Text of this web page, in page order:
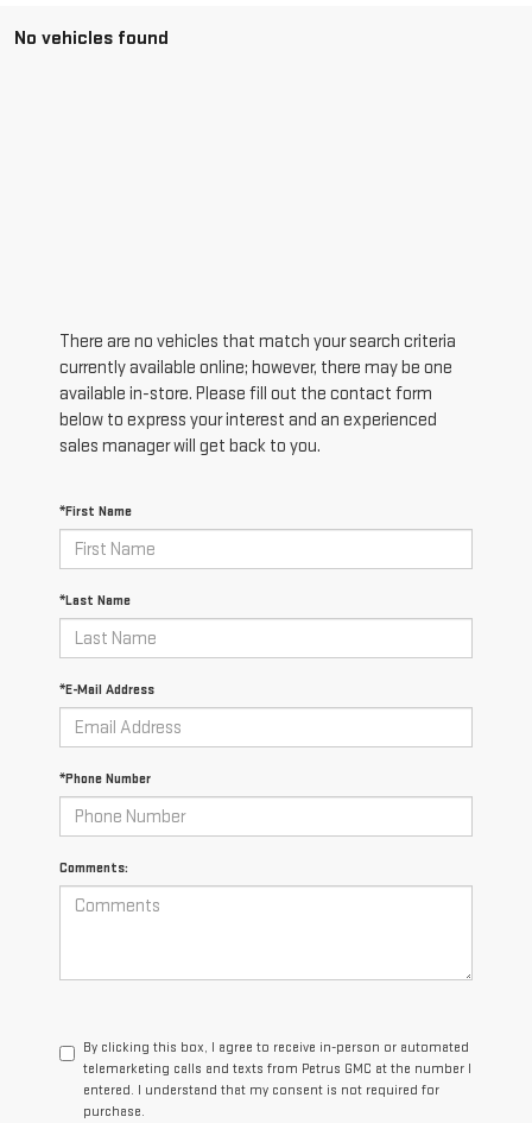
No vehicles found
There are no vehicles that match your search criteria
currently available online; however, there may be one
available in-store. Please fill out the contact form
below to express your interest and an experienced
sales manager will get back to you.
*First Name
*Last Name
*E-Mail Address
*Phone Number
Comments:
By clicking this box, I agree to receive in-person or automated
telemarketing calls and texts from Petrus GMC at the number I
entered. I understand that my consent is not required for
purchase.